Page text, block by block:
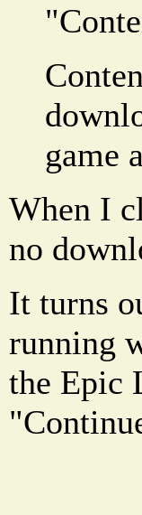
game
When I
no
It turns
running
the Epic